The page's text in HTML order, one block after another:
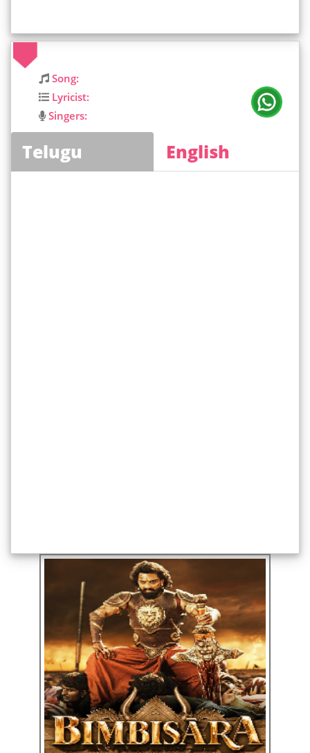
Song:
Lyricist:
Singers:
Telugu English